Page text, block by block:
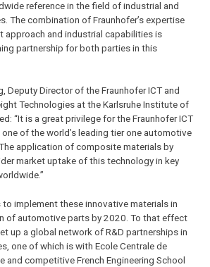
reference in the field of industrial and
The combination of Fraunhofer’s expertise
approach and industrial capabilities is
partnership for both parties in this
Deputy Director of the Fraunhofer ICT and
Technologies at the Karlsruhe Institute of
“It is a great privilege for the Fraunhofer ICT
of the world’s leading tier one automotive
application of composite materials by
market uptake of this technology in key
to implement these innovative materials in
of automotive parts by 2020. To that effect
up a global network of R&D partnerships in
one of which is with Ecole Centrale de
and competitive French Engineering School